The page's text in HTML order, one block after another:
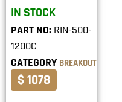
IN STOCK
PART NO: RIN-500-
1200C
CATEGORY BREAKOUT
$ 1078